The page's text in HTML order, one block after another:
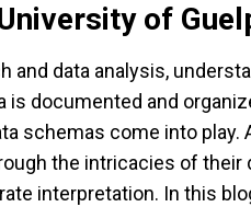
of
and data analysis,
is documented and
schemas come into play.
the intricacies of their
interpretation. In this